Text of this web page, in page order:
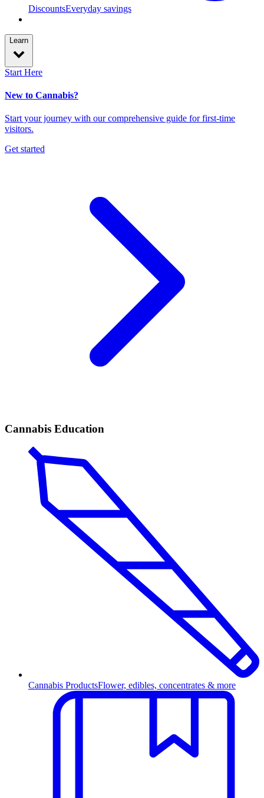
DiscountsEveryday savings
Learn
Start Here
New to Cannabis?
Start your journey with our comprehensive guide for first-time
visitors.
Get started
Cannabis Education
Cannabis ProductsFlower, edibles, concentrates & more